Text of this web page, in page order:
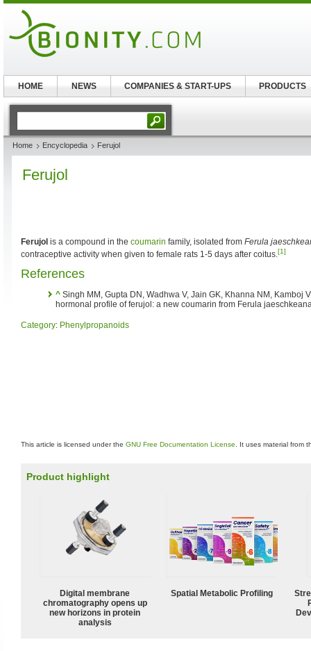
Home Encyclopedia Ferujol
Ferujol
Ferujol is a compound in the coumarin family, isolated from Ferula
contraceptive activity when given to female rats 1-5 days after coitus.[1]
References
^ Singh MM, Gupta DN, Wadhwa V, Jain GK, Khanna NM, Kamboj
hormonal profile of ferujol: a new coumarin from Ferula
Category: Phenylpropanoids
This article is licensed under the GNU Free Documentation License . It uses material from
Product highlight
Digital membrane
chromatography opens up
new horizons in protein
analysis
Spatial Metabolic Profiling
HOME NEWS COMPANIES & START-UPS PRODUCTS